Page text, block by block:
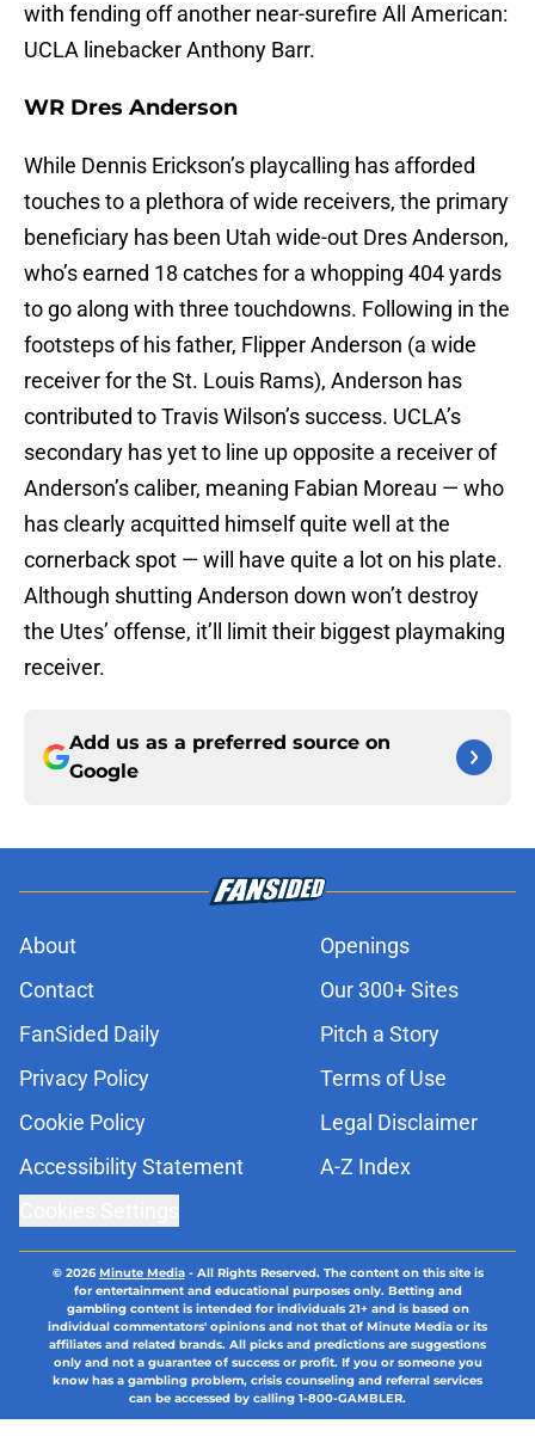
with fending off another near-surefire All American:
UCLA linebacker Anthony Barr.
WR Dres Anderson
While Dennis Erickson’s playcalling has afforded
touches to a plethora of wide receivers, the primary
beneficiary has been Utah wide-out Dres Anderson,
who’s earned 18 catches for a whopping 404 yards
to go along with three touchdowns. Following in the
footsteps of his father, Flipper Anderson (a wide
receiver for the St. Louis Rams), Anderson has
contributed to Travis Wilson’s success. UCLA’s
secondary has yet to line up opposite a receiver of
Anderson’s caliber, meaning Fabian Moreau — who
has clearly acquitted himself quite well at the
cornerback spot — will have quite a lot on his plate.
Although shutting Anderson down won’t destroy
the Utes’ offense, it’ll limit their biggest playmaking
receiver.
Add us as a preferred source on
Google
About
Openings
Contact
Our 300+ Sites
FanSided Daily
Pitch a Story
Privacy Policy
Terms of Use
Cookie Policy
Legal Disclaimer
Accessibility Statement
A-Z Index
© 2026Minute Media- All Rights Reserved. The content on this site is
for entertainment and educational purposes only. Betting and
gambling content is intended for individuals 21+ and is based on
individual commentators' opinions and not that of Minute Media or its
affiliates and related brands. All picks and predictions are suggestions
only and not a guarantee of success or profit. If you or someone you
know has a gambling problem, crisis counseling and referral services
can be accessed by calling 1-800-GAMBLER.